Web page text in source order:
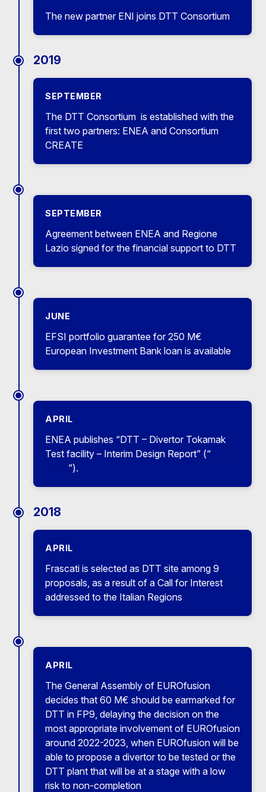
The new partner ENI joins DTT Consortium
2019
SEPTEMBER
The DTT Consortium is established with the
first two partners: ENEA and Consortium
CREATE
SEPTEMBER
Agreement between ENEA and Regione
Lazio signed for the financial support to DTT
JUNE
EFSI portfolio guarantee for 250 M€
European Investment Bank loan is available
APRIL
ENEA publishes “DTT – Divertor Tokamak
Test facility – Interim Design Report” (“
”).
2018
APRIL
Frascati is selected as DTT site among 9
proposals, as a result of a Call for Interest
addressed to the Italian Regions
APRIL
The General Assembly of EUROfusion
decides that 60 M€ should be earmarked for
DTT in FP9, delaying the decision on the
most appropriate involvement of EUROfusion
around 2022-2023, when EUROfusion will be
able to propose a divertor to be tested or the
DTT plant that will be at a stage with a low
risk to non-completion